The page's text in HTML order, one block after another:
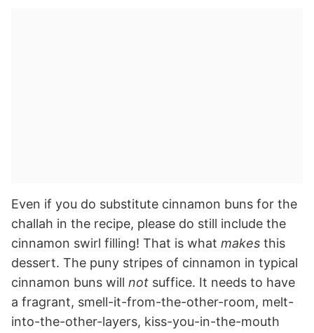
Even if you do substitute cinnamon buns for the
challah in the recipe, please do still include the
cinnamon swirl filling! That is what makes this
dessert. The puny stripes of cinnamon in typical
cinnamon buns will not suffice. It needs to have
a fragrant, smell-it-from-the-other-room, melt-
into-the-other-layers, kiss-you-in-the-mouth